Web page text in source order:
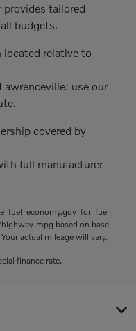
provides tailored
budgets.
located relative to
use our
covered by
full manufacturer
fuel economy.gov for fuel
mpg based on base
actual mileage will vary.
finance rate.